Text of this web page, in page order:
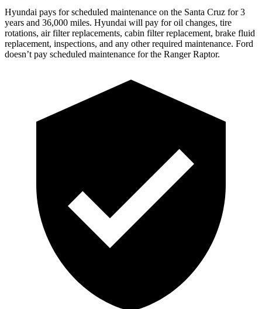
Hyundai pays for scheduled maintenance on the Santa Cruz for 3
years and 36,000 miles. Hyundai will pay for oil changes, tire
rotations, air filter replacements, cabin filter replacement, brake fluid
replacement, inspections, and any other required maintenance. Ford
doesn’t pay scheduled maintenance for the Ranger Raptor.